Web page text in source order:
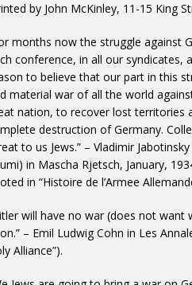
by John McKinley, 11-15 King
months now the struggle against
conference, in all our syndicates,
to believe that our part in this
material war of all the world
nation, to recover lost territories
destruction of Germany.
to us Jews.” – Vladimir
in Mascha Rjetsch, January,
in “Histoire de l’Armee
will have no war (does not
– Emil Ludwig Cohn in Les
Alliance”).